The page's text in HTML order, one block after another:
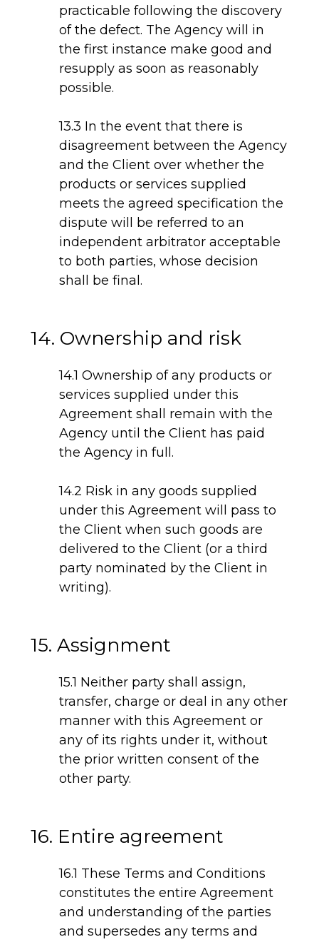
practicable following the discovery
of the defect. The Agency will in
the first instance make good and
resupply as soon as reasonably
possible.
13.3 In the event that there is
disagreement between the Agency
and the Client over whether the
products or services supplied
meets the agreed specification the
dispute will be referred to an
independent arbitrator acceptable
to both parties, whose decision
shall be final.
14. Ownership and risk
14.1 Ownership of any products or
services supplied under this
Agreement shall remain with the
Agency until the Client has paid
the Agency in full.
14.2 Risk in any goods supplied
under this Agreement will pass to
the Client when such goods are
delivered to the Client (or a third
party nominated by the Client in
writing).
15. Assignment
15.1 Neither party shall assign,
transfer, charge or deal in any other
manner with this Agreement or
any of its rights under it, without
the prior written consent of the
other party.
16. Entire agreement
16.1 These Terms and Conditions
constitutes the entire Agreement
and understanding of the parties
and supersedes any terms and